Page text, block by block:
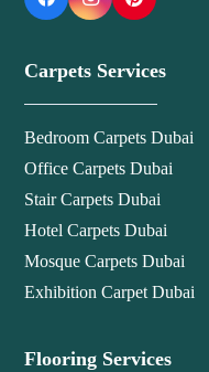
Carpets Services
Bedroom Carpets Dubai
Office Carpets Dubai
Stair Carpets Dubai
Hotel Carpets Dubai
Mosque Carpets Dubai
Exhibition Carpet Dubai
Flooring Services